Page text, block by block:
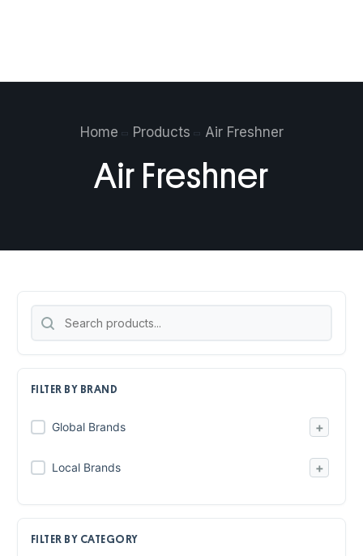
Home Products Air Freshner
Air Freshner
FILTER BY BRAND
Global Brands +
Local Brands +
FILTER BY CATEGORY